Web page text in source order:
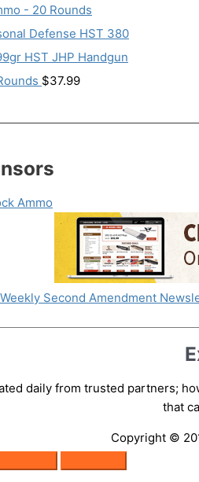
Defense HST 380
HST JHP Handgun
$37.99
daily from trusted partners;
that
Copyright ©